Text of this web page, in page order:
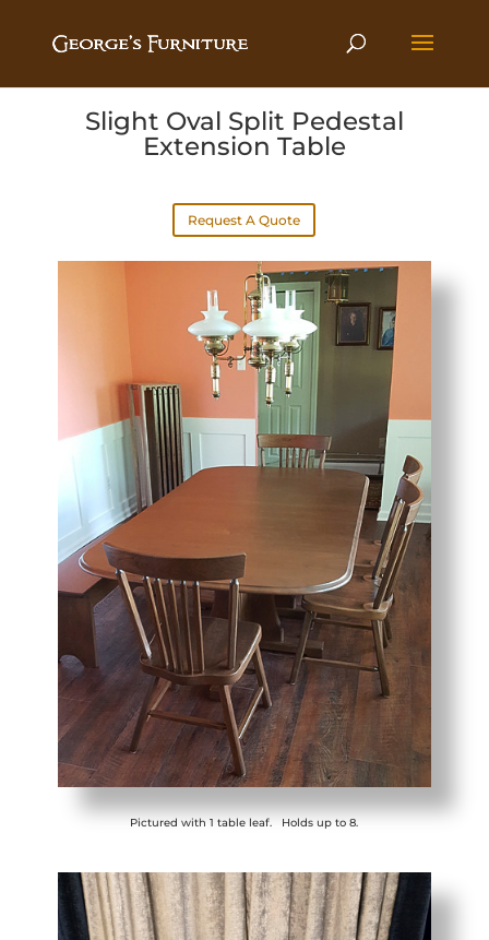
Slight Oval Split Pedestal
Extension Table
Request A Quote
Pictured with 1 table leaf. Holds up to 8.